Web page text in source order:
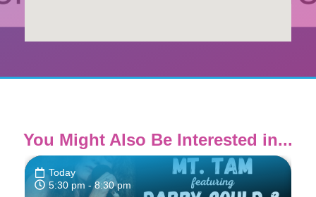
You Might Also Be Interested in...
Today
5:30 pm - 8:30 pm